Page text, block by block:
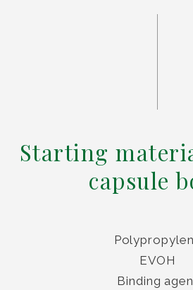
Starting
capsule
EVOH
Binding